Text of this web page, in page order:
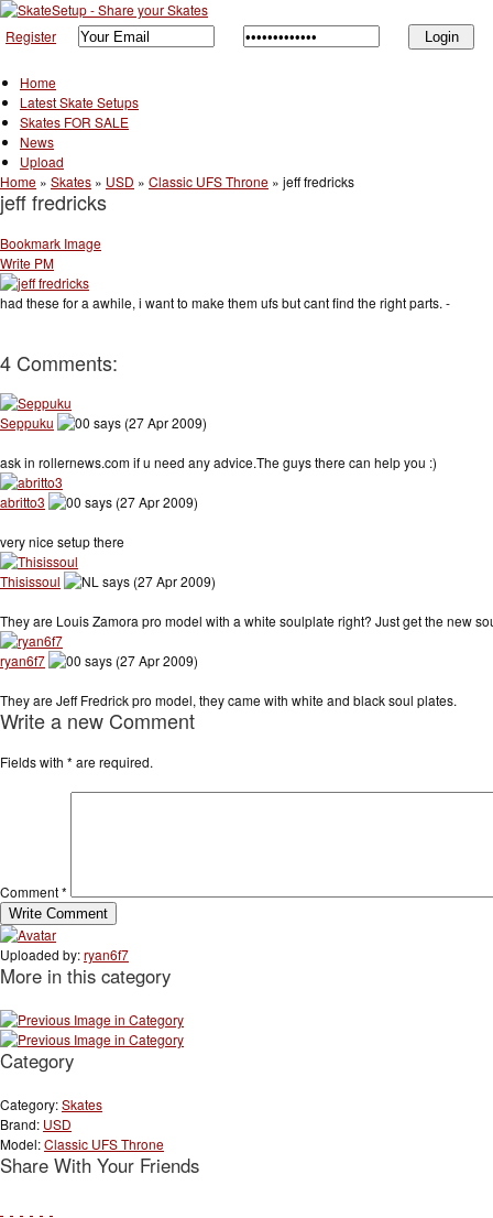
Register
Home
Latest Skate Setups
Skates FOR SALE
News
Upload
Home » Skates » USD » Classic UFS Throne » jeff fredricks
jeff fredricks
Bookmark Image
Write PM
had these for a awhile, i want to make them ufs but cant find the right parts. -
4 Comments:
Seppuku says (27 Apr 2009)
ask in rollernews.com if u need any advice.The guys there can help you :)
abritto3 says (27 Apr 2009)
very nice setup there
Thisissoul says (27 Apr 2009)
They are Louis Zamora pro model with a white soulplate right? Just get the new
ryan6f7 says (27 Apr 2009)
They are Jeff Fredrick pro model, they came with white and black soul plates.
Write a new Comment
Fields with * are required.
Comment*
Uploaded by:ryan6f7
More in this category
Category
Category:Skates
Brand: USD
Model:Classic UFS Throne
Share With Your Friends